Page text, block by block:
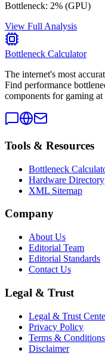
Bottleneck: 2% (GPU)
View Full Analysis
Bottleneck Calculator
The internet's most
Find performance
components for gaming
Tools & Resources
Bottleneck
Hardware Directory
XML Sitemap
Company
About Us
Editorial Team
Editorial Standards
Contact Us
Legal & Trust
Legal & Trust
Privacy Policy
Terms & Conditions
Disclaimer